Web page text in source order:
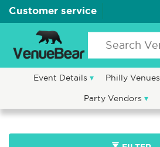
Customer service
Event Details Philly Venues
Party Vendors